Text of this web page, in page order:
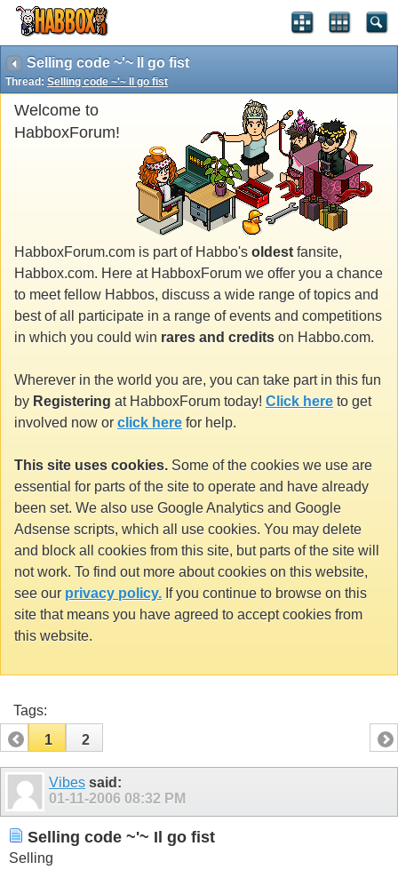
Selling code ~'~ Il go fist
Thread: Selling code ~'~ Il go fist
Welcome to
HabboxForum!
HabboxForum.com is part of Habbo's oldest fansite,
Habbox.com. Here at HabboxForum we offer you a chance
to meet fellow Habbos, discuss a wide range of topics and
best of all participate in a range of events and competitions
in which you could win rares and credits on Habbo.com.
Wherever in the world you are, you can take part in this fun
by Registering at HabboxForum today! Click here to get
involved now or click here for help.
This site uses cookies. Some of the cookies we use are
essential for parts of the site to operate and have already
been set. We also use Google Analytics and Google
Adsense scripts, which all use cookies. You may delete
and block all cookies from this site, but parts of the site will
not work. To find out more about cookies on this website,
see our privacy policy. If you continue to browse on this
site that means you have agreed to accept cookies from
this website.
Tags:
1
2
Vibes said:
01-11-2006 08:32 PM
Selling code ~'~ Il go fist
Selling